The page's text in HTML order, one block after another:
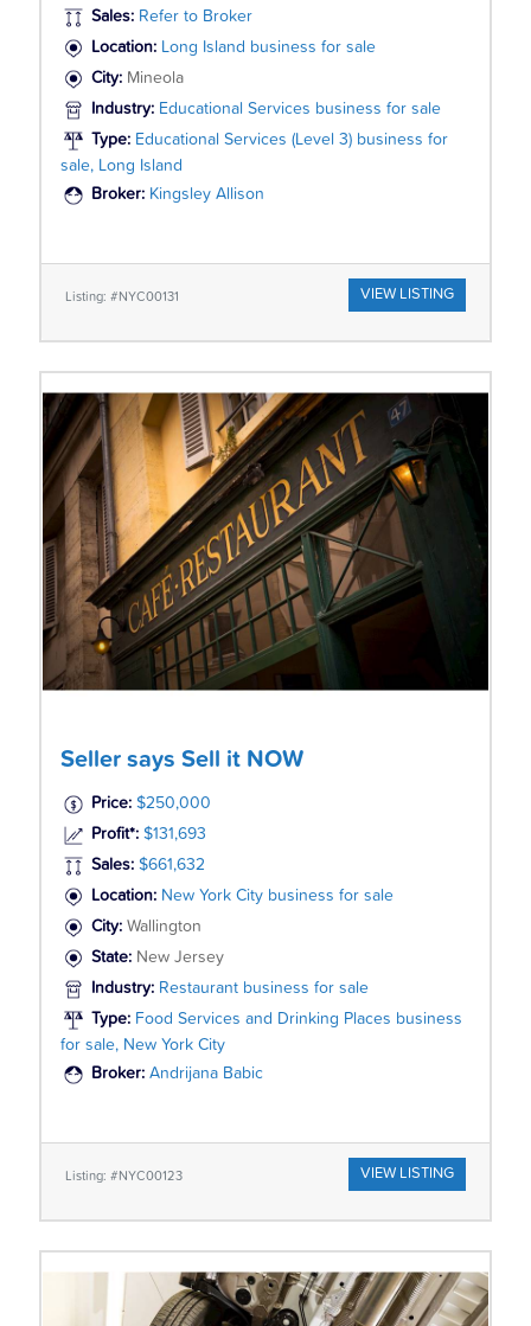
Sales: Refer to Broker
Location: Long Island business for sale
City: Mineola
Industry: Educational Services business for sale
Type: Educational Services (Level 3) business for
sale, Long Island
Broker: Kingsley Allison
Listing: #NYC00131 VIEW LISTING
Seller says Sell it NOW
Price: $250,000
Profit*: $131,693
Sales: $661,632
Location: New York City business for sale
City: Wallington
State: New Jersey
Industry: Restaurant business for sale
Type: Food Services and Drinking Places business
for sale, New York City
Broker: Andrijana Babic
Listing: #NYC00123 VIEW LISTING